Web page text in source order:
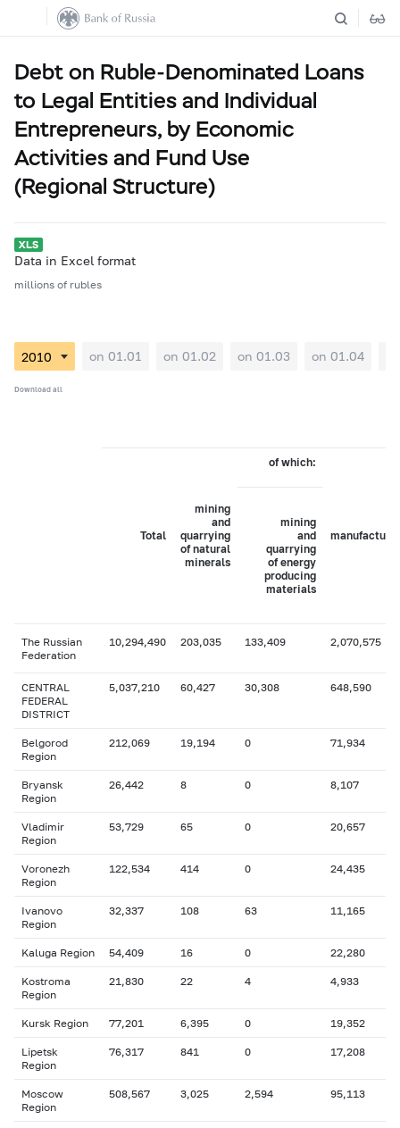
Debt on Ruble-Denominated Loans
to Legal Entities and Individual
Entrepreneurs, by Economic
Activities and Fund Use
(Regional Structure)
Data in Excel format
millions of rubles
on 01.01 on 01.02 on 01.03 on 01.04
Download all
Total
mining
and
quarrying
of natural
minerals
of which:
mining
and
quarrying
of energy
producing
materials
The Russian
Federation
10,294,490 203,035 133,409 2,070,575
CENTRAL
FEDERAL
DISTRICT
5,037,210 60,427 30,308 648,590
Belgorod
Region
212,069 19,194 0 71,934
Bryansk
Region
26,442 8 0 8,107
Vladimir
Region
53,729 65 0 20,657
Voronezh
Region
122,534 414 0 24,435
Ivanovo
Region
32,337 108 63 11,165
Kaluga Region 54,409 16 0 22,280
Kostroma
Region
21,830 22 4 4,933
Kursk Region 77,201 6,395 0 19,352
Lipetsk
Region
76,317 841 0 17,208
Moscow
Region
508,567 3,025 2,594 95,113